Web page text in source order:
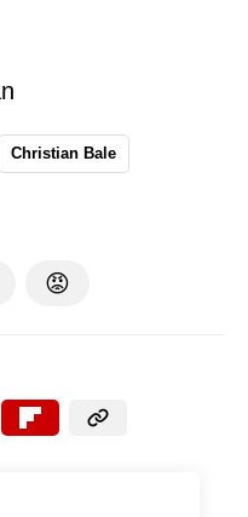
Christian Bale
😡